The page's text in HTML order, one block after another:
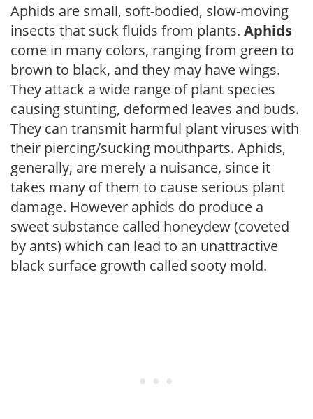
Aphids are small, soft-bodied, slow-moving
insects that suck fluids from plants. Aphids
come in many colors, ranging from green to
brown to black, and they may have wings.
They attack a wide range of plant species
causing stunting, deformed leaves and buds.
They can transmit harmful plant viruses with
their piercing/sucking mouthparts. Aphids,
generally, are merely a nuisance, since it
takes many of them to cause serious plant
damage. However aphids do produce a
sweet substance called honeydew (coveted
by ants) which can lead to an unattractive
black surface growth called sooty mold.